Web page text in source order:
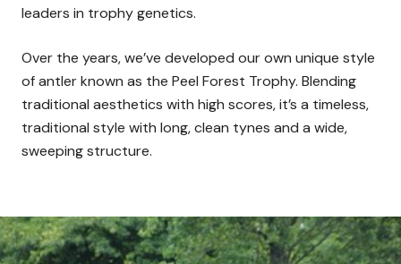
leaders in trophy genetics.
Over the years, we’ve developed our own unique style
of antler known as the Peel Forest Trophy. Blending
traditional aesthetics with high scores, it’s a timeless,
traditional style with long, clean tynes and a wide,
sweeping structure.